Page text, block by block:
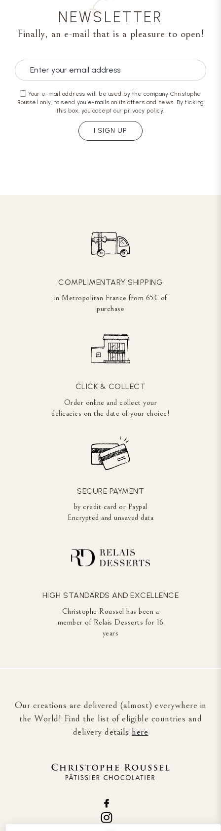
NEWSLETTER
Finally, an e-mail that is a pleasure to open!
Your e-mail address will be used by the company Christophe
Roussel only, to send you e-mails on its offers and news. By ticking
this box, you accept our privacy policy.
I SIGN UP
COMPLIMENTARY SHIPPING
in Metropolitan France from 65€ of
purchase
CLICK & COLLECT
Order online and collect your
delicacies on the date of your choice!
SECURE PAYMENT
by credit card or Paypal
Encrypted and unsaved data
HIGH STANDARDS AND EXCELLENCE
Christophe Roussel has been a
member of Relais Desserts for 16
years
Our creations are delivered (almost) everywhere in
the World! Find the list of eligible countries and
delivery details here